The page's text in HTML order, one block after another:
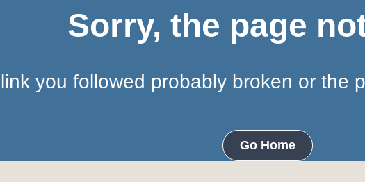
Sorry, the page
you followed probably broken or the
Go Home